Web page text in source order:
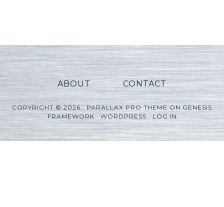
ABOUT CONTACT
COPYRIGHT © 2026 ·PARALLAX PRO THEMEONGENESIS
FRAMEWORK·WORDPRESS·LOG IN